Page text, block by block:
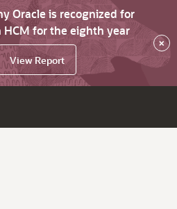
Oracle is recognized for
for the eighth year
View Report
×